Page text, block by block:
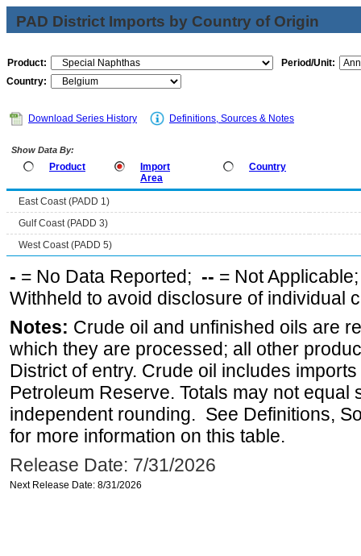
PAD District Imports by Country of Origin
Product:
Period/Unit:
Country:
Download Series History Definitions, Sources & Notes
Show Data By:
Product
Import
Area
Country
East Coast (PADD 1)
Gulf Coast (PADD 3)
West Coast (PADD 5)
- = No Data Reported; -- = Not
Withheld to avoid disclosure of individual
Notes: Crude oil and unfinished oils are
which they are processed; all other
District of entry. Crude oil includes
Petroleum Reserve. Totals may not equal
independent rounding. See Definitions,
for more information on this table.
Release Date: 7/31/2026
Next Release Date: 8/31/2026